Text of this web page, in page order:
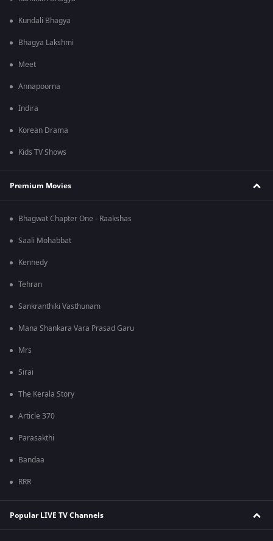
Kundali Bhagya
Bhagya Lakshmi
Meet
Annapoorna
Indira
Korean Drama
Kids TV Shows
Premium Movies
Bhagwat Chapter One - Raakshas
Saali Mohabbat
Kennedy
Tehran
Sankranthiki Vasthunam
Mana Shankara Vara Prasad Garu
Mrs
Sirai
The Kerala Story
Article 370
Parasakthi
Bandaa
RRR
Popular LIVE TV Channels